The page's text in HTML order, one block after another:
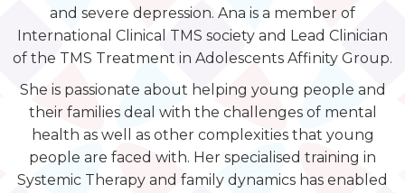
and severe depression. Ana is a member of
International Clinical TMS society and Lead Clinician
of the TMS Treatment in Adolescents Affinity Group.
She is passionate about helping young people and
their families deal with the challenges of mental
health as well as other complexities that young
people are faced with. Her specialised training in
Systemic Therapy and family dynamics has enabled